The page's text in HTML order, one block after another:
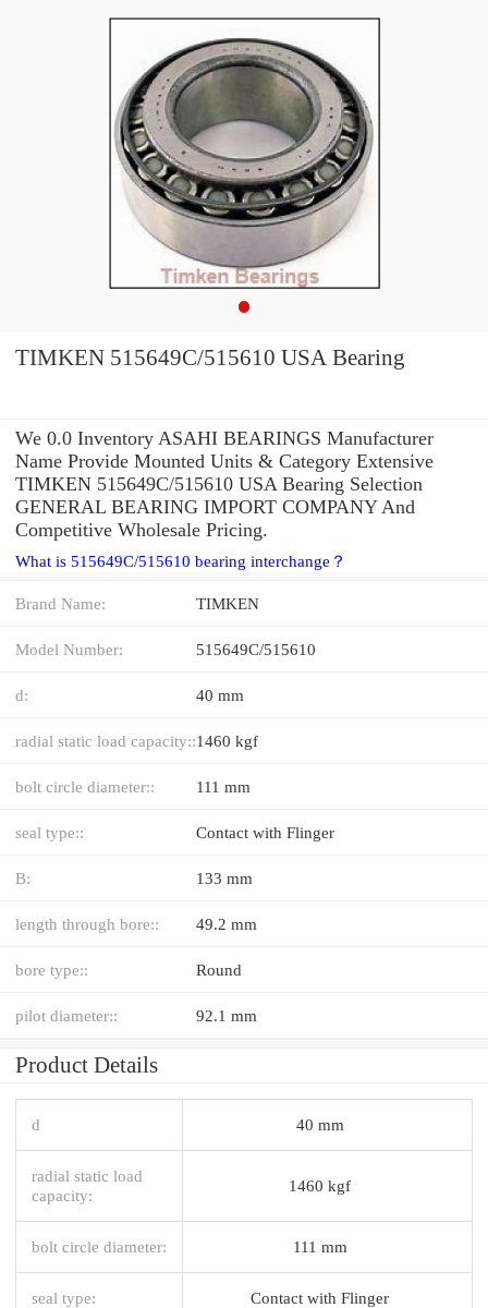
TIMKEN 515649C/515610 USA Bearing
We 0.0 Inventory ASAHI BEARINGS Manufacturer
Name Provide Mounted Units & Category Extensive
TIMKEN 515649C/515610 USA Bearing Selection
GENERAL BEARING IMPORT COMPANY And
Competitive Wholesale Pricing.
What is 515649C/515610 bearing interchange？
Brand Name: TIMKEN
Model Number: 515649C/515610
d: 40 mm
radial static load capacity::1460 kgf
bolt circle diameter:: 111 mm
seal type:: Contact with Flinger
B: 133 mm
length through bore:: 49.2 mm
bore type:: Round
pilot diameter:: 92.1 mm
Product Details
d 40 mm
radial static load
capacity:
1460 kgf
bolt circle diameter: 111 mm
seal type: Contact with Flinger